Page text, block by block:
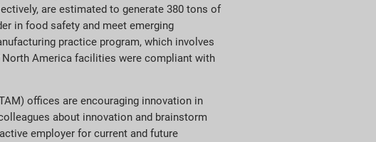
are estimated to generate 380 tons of
in food safety and meet emerging
practice program, which involves
America facilities were compliant with
offices are encouraging innovation in
about innovation and brainstorm
employer for current and future